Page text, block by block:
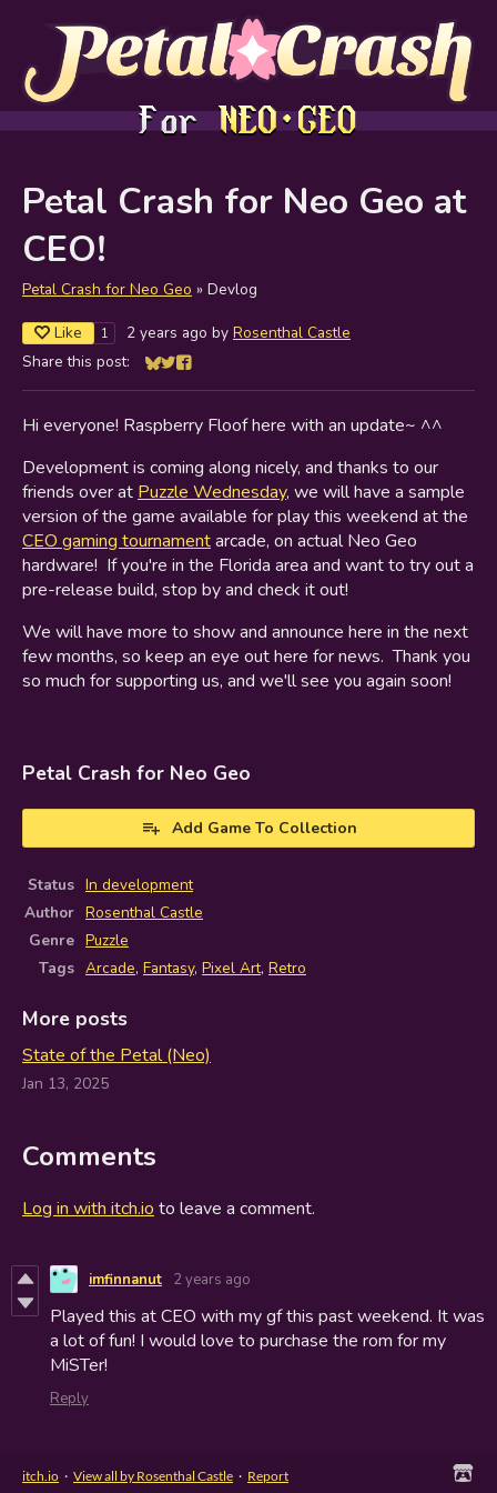
Petal Crash for Neo Geo at
CEO!
Petal Crash for Neo Geo » Devlog
Like 1 2 years ago by Rosenthal Castle
Share this post:
Share on Bluesky
Share on Twitter
Share on Facebook
Hi everyone! Raspberry Floof here with an update~ ^^
Development is coming along nicely, and thanks to our
friends over at Puzzle Wednesday, we will have a sample
version of the game available for play this weekend at the
CEO gaming tournamentarcade, on actual Neo Geo
hardware! If you're in the Florida area and want to try out a
pre-release build, stop by and check it out!
We will have more to show and announce here in the next
few months, so keep an eye out here for news. Thank you
so much for supporting us, and we'll see you again soon!
Petal Crash for Neo Geo
Add Game To Collection
Status In development
Author Rosenthal Castle
Genre Puzzle
Tags Arcade, Fantasy, Pixel Art, Retro
More posts
State of the Petal (Neo)
Jan 13, 2025
Comments
Log in with itch.io to leave a comment.
imfinnanut 2 years ago
Played this at CEO with my gf this past weekend. It was
a lot of fun! I would love to purchase the rom for my
MiSTer!
Reply
itch.io · View all by Rosenthal Castle · Report